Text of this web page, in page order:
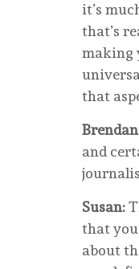
it’s
that’s
making
that
and
Susan:
that
about